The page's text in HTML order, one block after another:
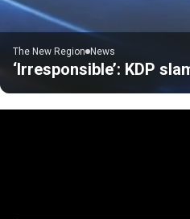
The New Region News
‘Irresponsible’: KDP